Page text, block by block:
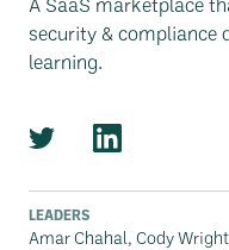
security & compliance
learning.
LEADERS
Amar Chahal, Cody Wright